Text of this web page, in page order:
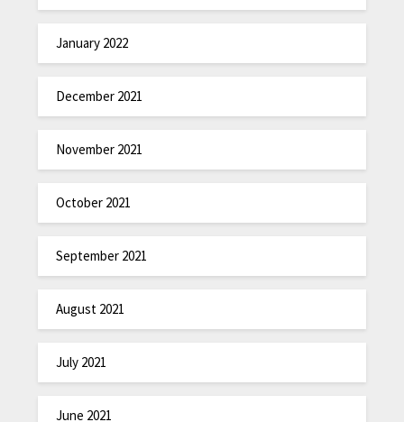
January 2022
December 2021
November 2021
October 2021
September 2021
August 2021
July 2021
June 2021